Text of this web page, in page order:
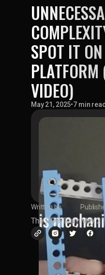
SPOT IT
VIDEO)
May 21, 2025•7 min read
Written by
The RD8 TeamMay